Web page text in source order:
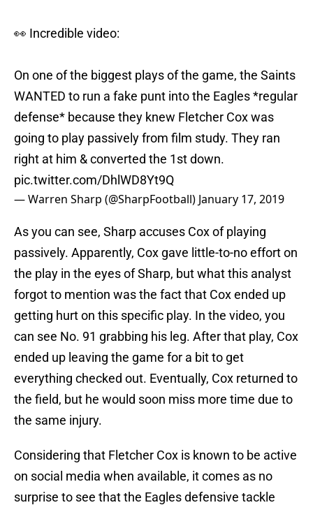
👀 Incredible video:
On one of the biggest plays of the game, the Saints
WANTED to run a fake punt into the Eagles *regular
defense* because they knew Fletcher Cox was
going to play passively from film study. They ran
right at him & converted the 1st down.
pic.twitter.com/DhlWD8Yt9Q
— Warren Sharp (@SharpFootball) January 17, 2019
As you can see, Sharp accuses Cox of playing
passively. Apparently, Cox gave little-to-no effort on
the play in the eyes of Sharp, but what this analyst
forgot to mention was the fact that Cox ended up
getting hurt on this specific play. In the video, you
can see No. 91 grabbing his leg. After that play, Cox
ended up leaving the game for a bit to get
everything checked out. Eventually, Cox returned to
the field, but he would soon miss more time due to
the same injury.
Considering that Fletcher Cox is known to be active
on social media when available, it comes as no
surprise to see that the Eagles defensive tackle